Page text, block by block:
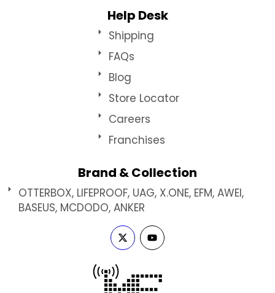
Help Desk
Shipping
FAQs
Blog
Store Locator
Careers
Franchises
Brand & Collection
OTTERBOX, LIFEPROOF, UAG, X.ONE, EFM, AWEI,
BASEUS, MCDODO, ANKER